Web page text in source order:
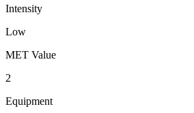
Intensity
Low
MET Value
2
Equipment